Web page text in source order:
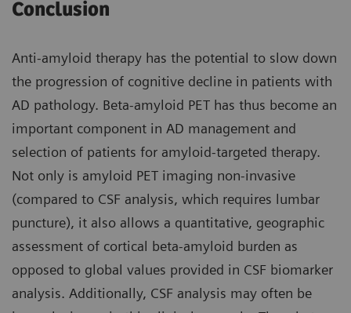
Conclusion
Anti-amyloid therapy has the potential to slow down
the progression of cognitive decline in patients with
AD pathology. Beta-amyloid PET has thus become an
important component in AD management and
selection of patients for amyloid-targeted therapy.
Not only is amyloid PET imaging non-invasive
(compared to CSF analysis, which requires lumbar
puncture), it also allows a quantitative, geographic
assessment of cortical beta-amyloid burden as
opposed to global values provided in CSF biomarker
analysis. Additionally, CSF analysis may often be